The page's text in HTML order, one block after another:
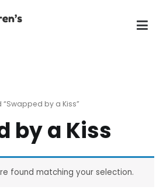
by a Kiss”
by a Kiss
found matching your selection.